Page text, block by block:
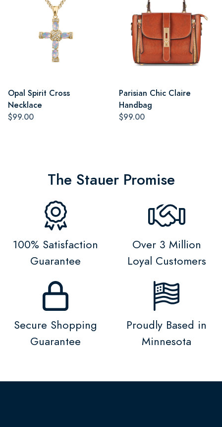
Opal Spirit Cross
Necklace
$99.00
Parisian Chic Claire
Handbag
$99.00
The Stauer Promise
100% Satisfaction
Guarantee
Over 3 Million
Loyal Customers
Secure Shopping
Guarantee
Proudly Based in
Minnesota